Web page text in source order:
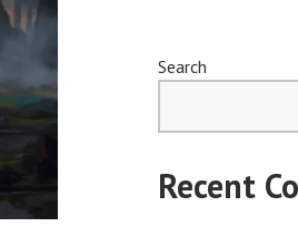
Search
Recent